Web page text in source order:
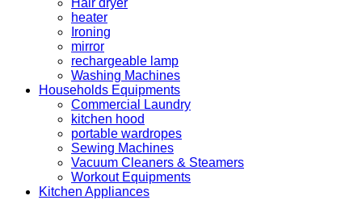
Hair dryer
heater
Ironing
mirror
rechargeable lamp
Washing Machines
Households Equipments
Commercial Laundry
kitchen hood
portable wardropes
Sewing Machines
Vacuum Cleaners & Steamers
Workout Equipments
Kitchen Appliances